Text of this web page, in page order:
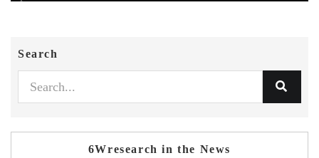
Search
6Wresearch in the News